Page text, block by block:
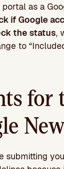
as a
if Google
the status,
to
for
submitting